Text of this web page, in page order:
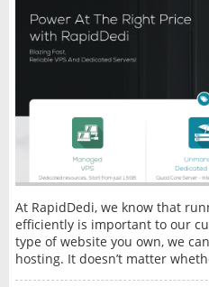
At RapidDedi, we know that
efficiently is important to our
type of website you own, we
hosting. It doesn’t matter